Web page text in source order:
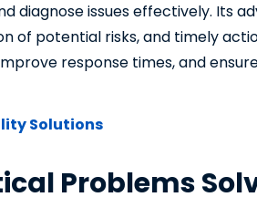
diagnose issues effectively. Its
of potential risks, and timely
response times, and
Solutions
Problems